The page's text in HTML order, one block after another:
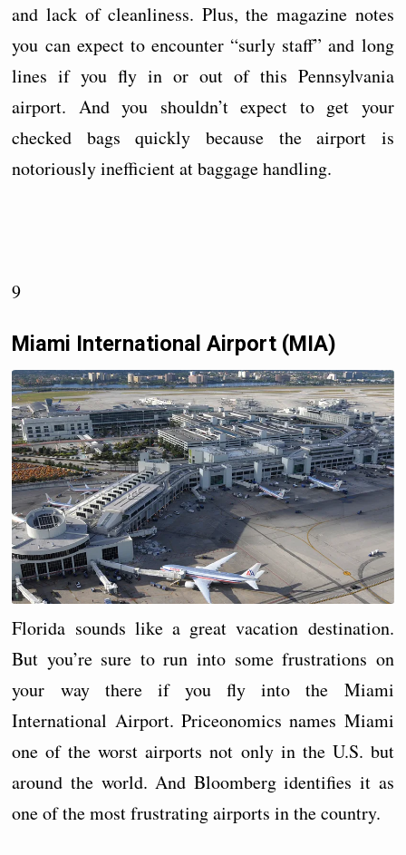
and lack of cleanliness. Plus, the magazine notes
you can expect to encounter “surly staff” and long
lines if you fly in or out of this Pennsylvania
airport. And you shouldn’t expect to get your
checked bags quickly because the airport is
notoriously inefficient at baggage handling.
9
Miami International Airport (MIA)
Florida sounds like a great vacation destination.
But you’re sure to run into some frustrations on
your way there if you fly into the Miami
International Airport. Priceonomics names Miami
one of the worst airports not only in the U.S. but
around the world. And Bloomberg identifies it as
one of the most frustrating airports in the country.